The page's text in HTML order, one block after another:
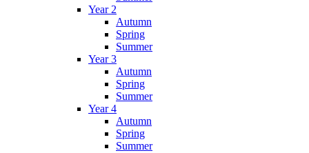
Year 2
Autumn
Spring
Summer
Year 3
Autumn
Spring
Summer
Year 4
Autumn
Spring
Summer